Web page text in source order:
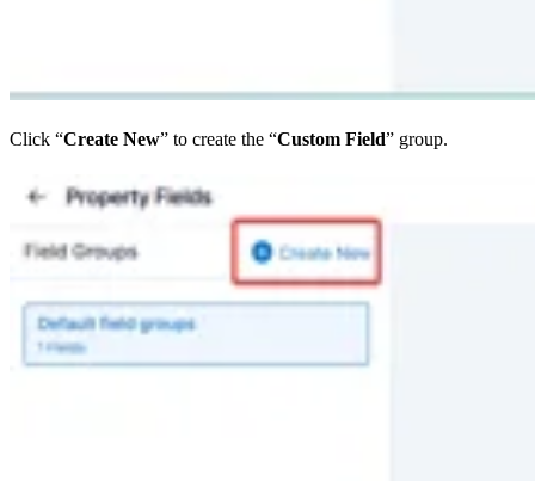
Click “Create New” to create the “Custom Field” group.